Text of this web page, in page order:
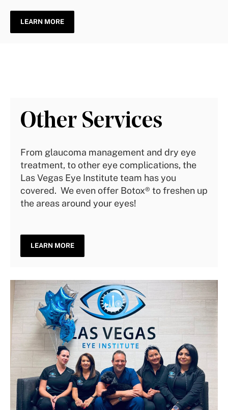
LEARN MORE
Other Services
From glaucoma management and dry eye
treatment, to other eye complications, the
Las Vegas Eye Institute team has you
covered. We even offer Botox® to freshen up
the areas around your eyes!
LEARN MORE